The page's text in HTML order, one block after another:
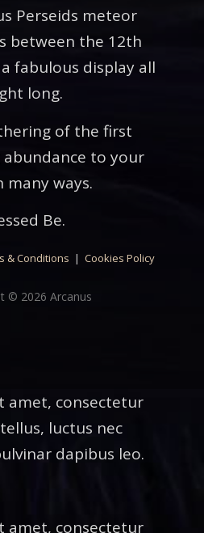
Perseids meteor
between the 12th
fabulous display all
long.
of the first
to your
many ways.
Be.
& Conditions | Cookies Policy
© 2026 Arcanus
amet, consectetur
luctus nec
dapibus leo.
amet, consectetur